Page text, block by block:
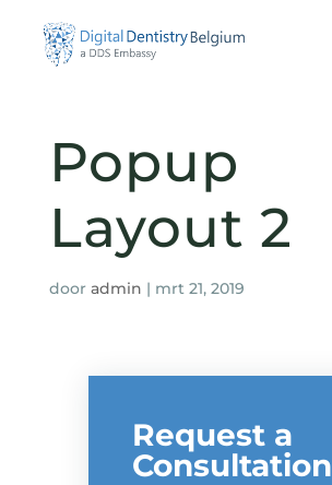
Popup
Layout 2
door admin | mrt 21, 2019
Request a
Consultation